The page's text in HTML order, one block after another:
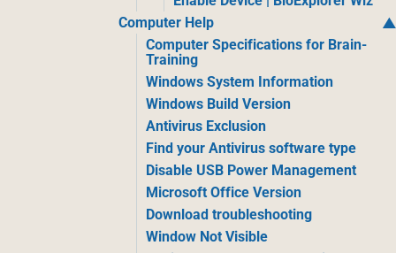
Computer Help
Computer Specifications for Brain-
Training
Windows System Information
Windows Build Version
Antivirus Exclusion
Find your Antivirus software type
Disable USB Power Management
Microsoft Office Version
Download troubleshooting
Window Not Visible